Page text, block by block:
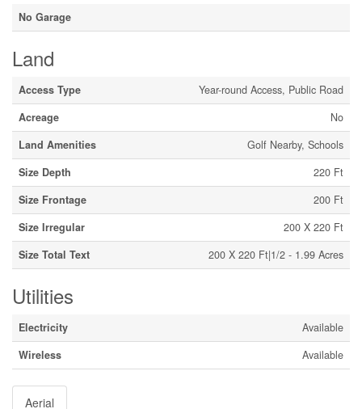
No Garage
Land
Access Type
Year-round Access, Public Road
Acreage
No
Land Amenities
Golf Nearby, Schools
Size Depth
220 Ft
Size Frontage
200 Ft
Size Irregular
200 X 220 Ft
Size Total Text
200 X 220 Ft|1/2 - 1.99 Acres
Utilities
Electricity
Available
Wireless
Available
Aerial